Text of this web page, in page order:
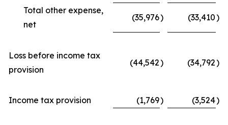
Total other expense,
net
(35,976) (33,410)
Loss before income tax
provision
(44,542) (34,792)
Income tax provision (1,769) (3,524)